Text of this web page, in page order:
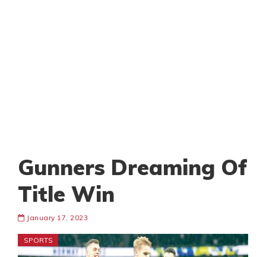
Gunners Dreaming Of
Title Win
January 17, 2023
SPORTS